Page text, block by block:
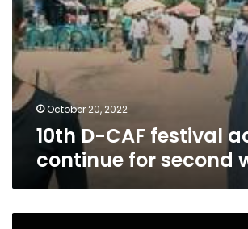
October 20, 2022
10th D-CAF festival
continue for second